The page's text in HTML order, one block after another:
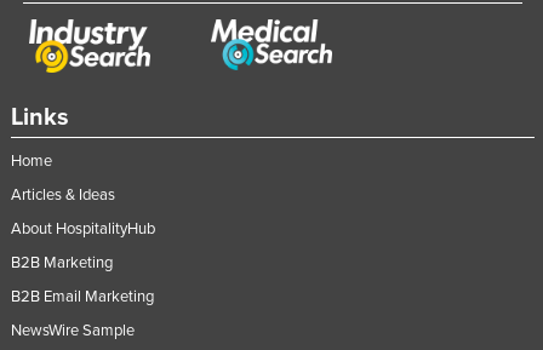
Monaco
Nauru
Nepal
Links
Home
Articles & Ideas
About HospitalityHub
B2B Marketing
B2B Email Marketing
NewsWire Sample